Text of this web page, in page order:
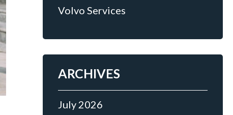
Volvo Services
ARCHIVES
July 2026